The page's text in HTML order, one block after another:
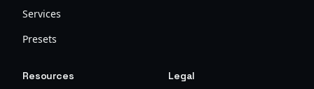
Services
Presets
Resources Legal